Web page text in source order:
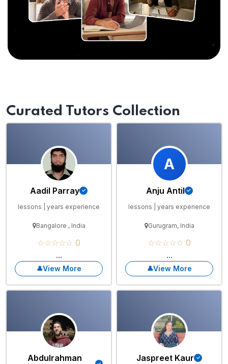
Curated Tutors Collection
Aadil Parray
lessons | years experience
Bangalore , India
☆☆☆☆☆ 0
...
View More
A
Anju Antil
lessons | years experience
Gurugram, India
☆☆☆☆☆ 0
...
View More
Abdulrahman
Jaspreet Kaur